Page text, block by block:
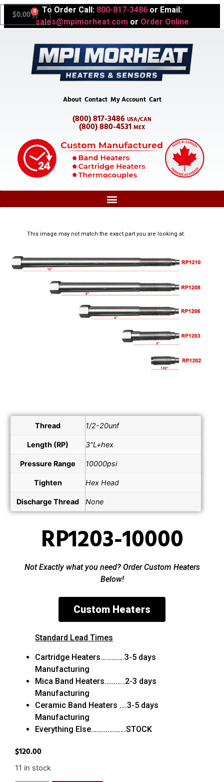
To Order Call: 800-817-3486 or Email:
sales@mpimorheat.com or Order Online
$0.00 0
About Contact My Account Cart
(800) 817-3486 USA/CAN
(800) 880-4531 MEX
This image may not match the exact part you are looking at.
Thread 1/2-20unf
Length (RP) 3"L+hex
Pressure Range 10000psi
Tighten Hex Head
Discharge Thread None
RP1203-10000
Not Exactly what you need? Order Custom Heaters
Below!
Custom Heaters
Standard Lead Times
Cartridge Heaters………….3-5 days
Manufacturing
Mica Band Heaters………..2-3 days
Manufacturing
Ceramic Band Heaters ….3-5 days
Manufacturing
Everything Else……………….STOCK
$120.00
11 in stock